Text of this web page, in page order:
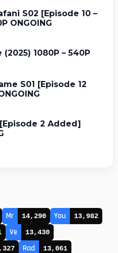
S02 [Episode 10 –
ONGOING
1080P – 540P
S01 [Episode 12
2 Added]
Mr 14,290 You 13,982
Ve 13,430
Rad 13,061